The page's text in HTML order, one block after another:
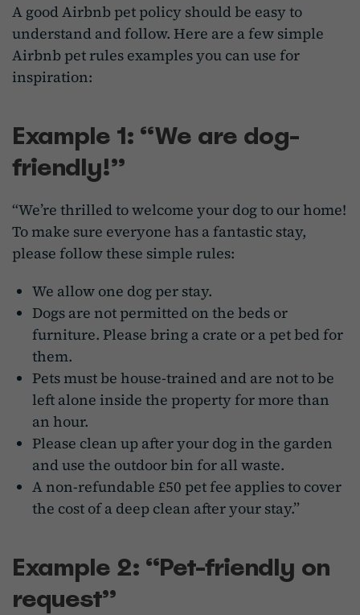
A good Airbnb pet policy should be easy to
understand and follow. Here are a few simple
Airbnb pet rules examples you can use for
inspiration:
Example 1: “We are dog-
friendly!”
“We’re thrilled to welcome your dog to our home!
To make sure everyone has a fantastic stay,
please follow these simple rules:
We allow one dog per stay.
Dogs are not permitted on the beds or
furniture. Please bring a crate or a pet bed for
them.
Pets must be house-trained and are not to be
left alone inside the property for more than
an hour.
Please clean up after your dog in the garden
and use the outdoor bin for all waste.
A non-refundable £50 pet fee applies to cover
the cost of a deep clean after your stay.”
Example 2: “Pet-friendly on
request”